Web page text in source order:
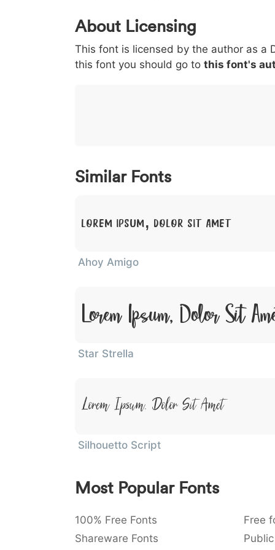
0 1 2 3
< 003c
<
> 003e
>
( 0028
(
) 0029
)
/ 002f
/
|
|
About Licensing
This font is licensed by the author as a
this font you should go to this font's
Similar Fonts
Lorem Ipsum, Dolor Sit Amet
Ahoy Amigo
Lorem Ipsum, Dolor Sit
Star Strella
Lorem Ipsum, Dolor Sit Amet
Silhouetto Script
Most Popular Fonts
100% Free Fonts Free
Shareware Fonts